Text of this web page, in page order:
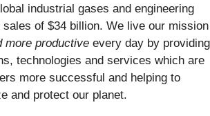
industrial gases and engineering
of $34 billion. We live our mission
more productive every day by providing
technologies and services which are
more successful and helping to
and protect our planet.